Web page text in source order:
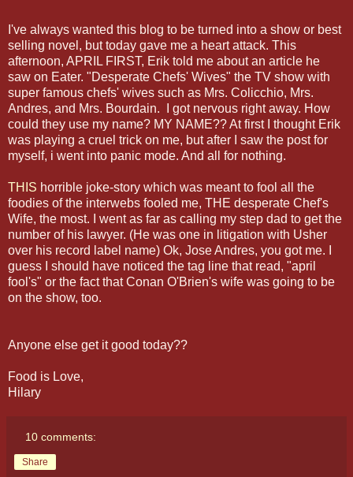
I've always wanted this blog to be turned into a show or best
selling novel, but today gave me a heart attack. This
afternoon, APRIL FIRST, Erik told me about an article he
saw on Eater. "Desperate Chefs' Wives" the TV show with
super famous chefs' wives such as Mrs. Colicchio, Mrs.
Andres, and Mrs. Bourdain. I got nervous right away. How
could they use my name? MY NAME?? At first I thought Erik
was playing a cruel trick on me, but after I saw the post for
myself, i went into panic mode. And all for nothing.
THIS horrible joke-story which was meant to fool all the
foodies of the interwebs fooled me, THE desperate Chef's
Wife, the most. I went as far as calling my step dad to get the
number of his lawyer. (He was one in litigation with Usher
over his record label name) Ok, Jose Andres, you got me. I
guess I should have noticed the tag line that read, "april
fool's" or the fact that Conan O'Brien's wife was going to be
on the show, too.
Anyone else get it good today??
Food is Love,
Hilary
10 comments:
Share